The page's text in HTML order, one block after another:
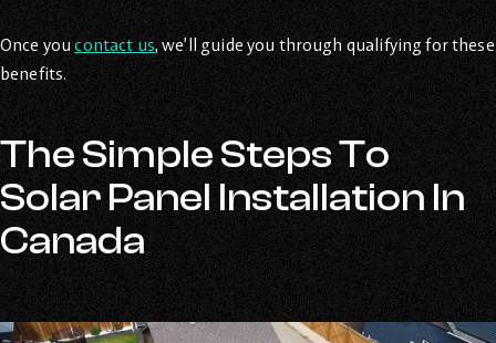
Once youcontact us, we’ll guide you through qualifying for these
benefits.
The Simple Steps To
Solar Panel Installation In
Canada